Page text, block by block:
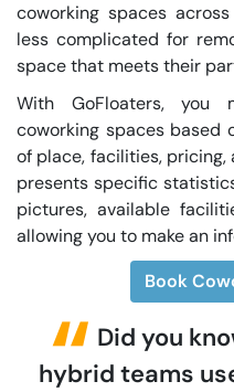
coworking spaces
less complicated for
space that meets their
With GoFloaters, you
coworking spaces based
of place, facilities, pricing,
presents specific
pictures, available
allowing you to make an
Book
Did you
hybrid teams